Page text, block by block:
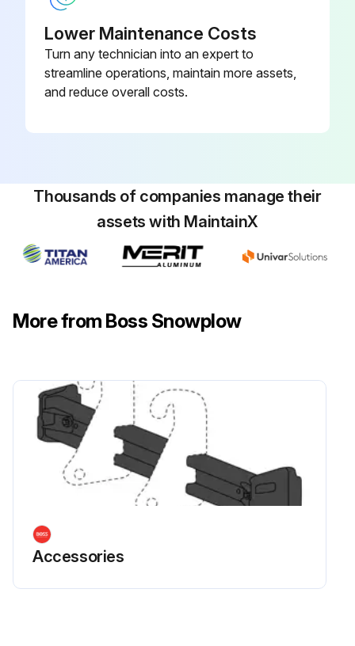
Lower Maintenance Costs
Turn any technician into an expert to
streamline operations, maintain more assets,
and reduce overall costs.
Thousands of companies manage their
assets with MaintainX
More from Boss Snowplow
Accessories